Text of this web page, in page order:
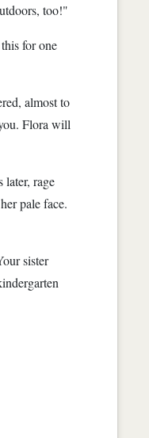
too!"
for one
almost to
Flora will
later, rage
pale face.
sister